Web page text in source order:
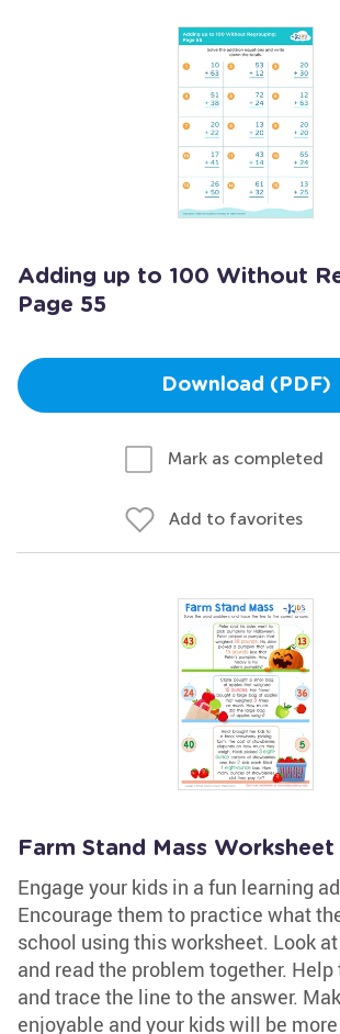
Adding up to 100 Without
Page 55
Download (PDF)
Mark as completed
Add to favorites
Farm Stand Mass Worksheet
Engage your kids in a fun learning
Encourage them to practice what
school using this worksheet. Look
and read the problem together.
and trace the line to the answer.
enjoyable and your kids will be